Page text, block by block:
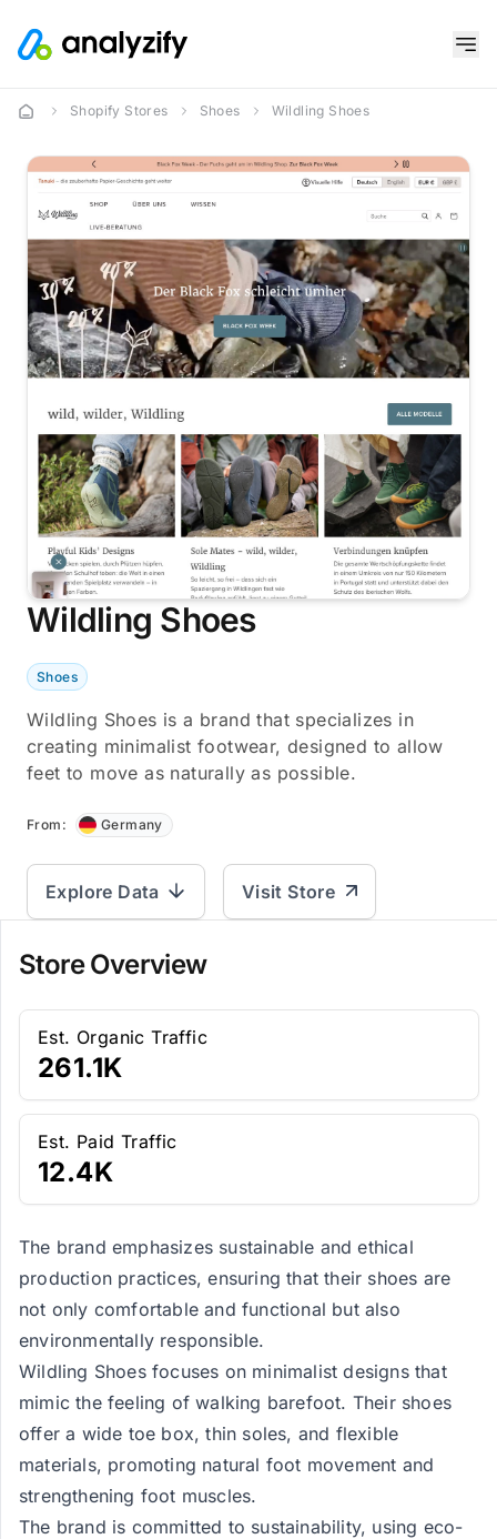
Shopify Stores Shoes Wildling Shoes
Wildling Shoes
Shoes
Wildling Shoes is a brand that specializes in
creating minimalist footwear, designed to allow
feet to move as naturally as possible.
From: Germany
Explore Data Visit Store
Store Overview
Est. Organic Traffic
261.1K
Est. Paid Traffic
12.4K
The brand emphasizes sustainable and ethical
production practices, ensuring that their shoes are
not only comfortable and functional but also
environmentally responsible.
Wildling Shoes focuses on minimalist designs that
mimic the feeling of walking barefoot. Their shoes
offer a wide toe box, thin soles, and flexible
materials, promoting natural foot movement and
strengthening foot muscles.
The brand is committed to sustainability, using eco-